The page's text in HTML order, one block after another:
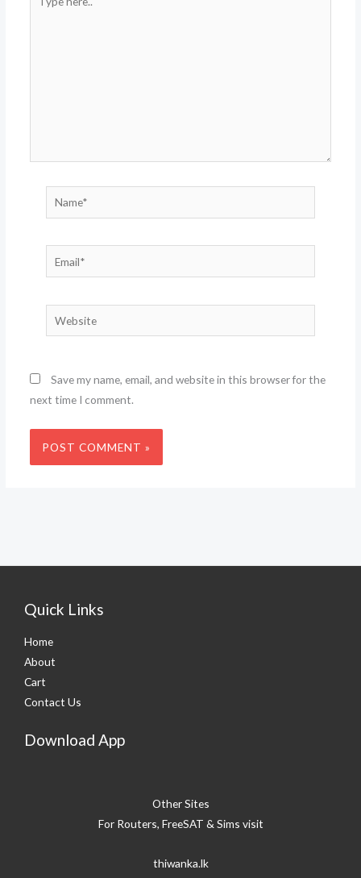
here..
Name*
Email*
Website
Save my name, email, and website in this browser for the
next time I comment.
Quick Links
Home
About
Cart
Contact Us
Download App
Other Sites
For Routers, FreeSAT & Sims visit
thiwanka.lk